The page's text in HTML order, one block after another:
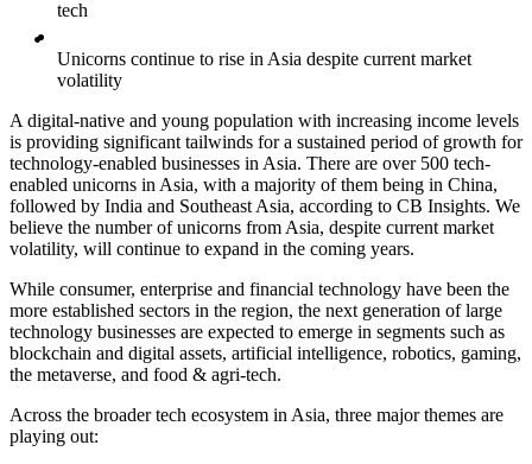
tech
Unicorns continue to rise in Asia despite current market
volatility
A digital-native and young population with increasing income levels
is providing significant tailwinds for a sustained period of growth for
technology-enabled businesses in Asia. There are over 500 tech-
enabled unicorns in Asia, with a majority of them being in China,
followed by India and Southeast Asia, according to CB Insights. We
believe the number of unicorns from Asia, despite current market
volatility, will continue to expand in the coming years.
While consumer, enterprise and financial technology have been the
more established sectors in the region, the next generation of large
technology businesses are expected to emerge in segments such as
blockchain and digital assets, artificial intelligence, robotics, gaming,
the metaverse, and food & agri-tech.
Across the broader tech ecosystem in Asia, three major themes are
playing out: